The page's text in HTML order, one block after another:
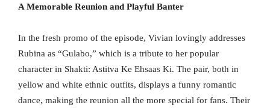
A Memorable Reunion and Playful Banter
In the fresh promo of the episode, Vivian lovingly addresses
Rubina as “Gulabo,” which is a tribute to her popular
character in Shakti: Astitva Ke Ehsaas Ki. The pair, both in
yellow and white ethnic outfits, displays a funny romantic
dance, making the reunion all the more special for fans. Their